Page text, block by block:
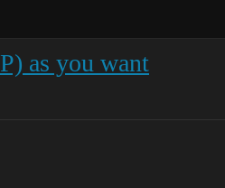
as you want